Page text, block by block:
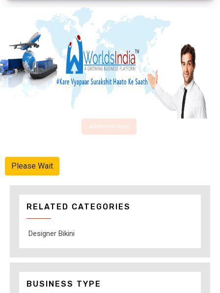
Advertise Here
Please Wait
RELATED CATEGORIES
Designer Bikini
BUSINESS TYPE